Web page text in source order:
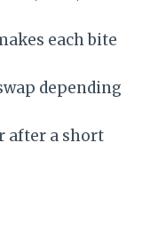
each bite
depending
after a short